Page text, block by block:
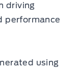
driving
performance
using